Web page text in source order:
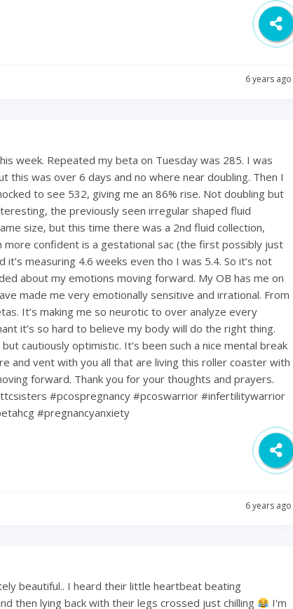
6 years ago
week. Repeated my beta on Tuesday was 285. I was
this was over 6 days and no where near doubling. Then I
to see 532, giving me an 86% rise. Not doubling but
the previously seen irregular shaped fluid
size, but this time there was a 2nd fluid collection,
more confident is a gestational sac (the first possibly just
it’s measuring 4.6 weeks even tho I was 5.4. So it’s not
about my emotions moving forward. My OB has me on
made me very emotionally sensitive and irrational. From
It’s making me so neurotic to over analyze every
it’s so hard to believe my body will do the right thing.
cautiously optimistic. It’s been such a nice mental break
and vent with you all that are living this roller coaster with
forward. Thank you for your thoughts and prayers.
#pcospregnancy #pcoswarrior #infertilitywarrior
#pregnancyanxiety
6 years ago
beautiful.. I heard their little heartbeat beating
then lying back with their legs crossed just chilling
I'm